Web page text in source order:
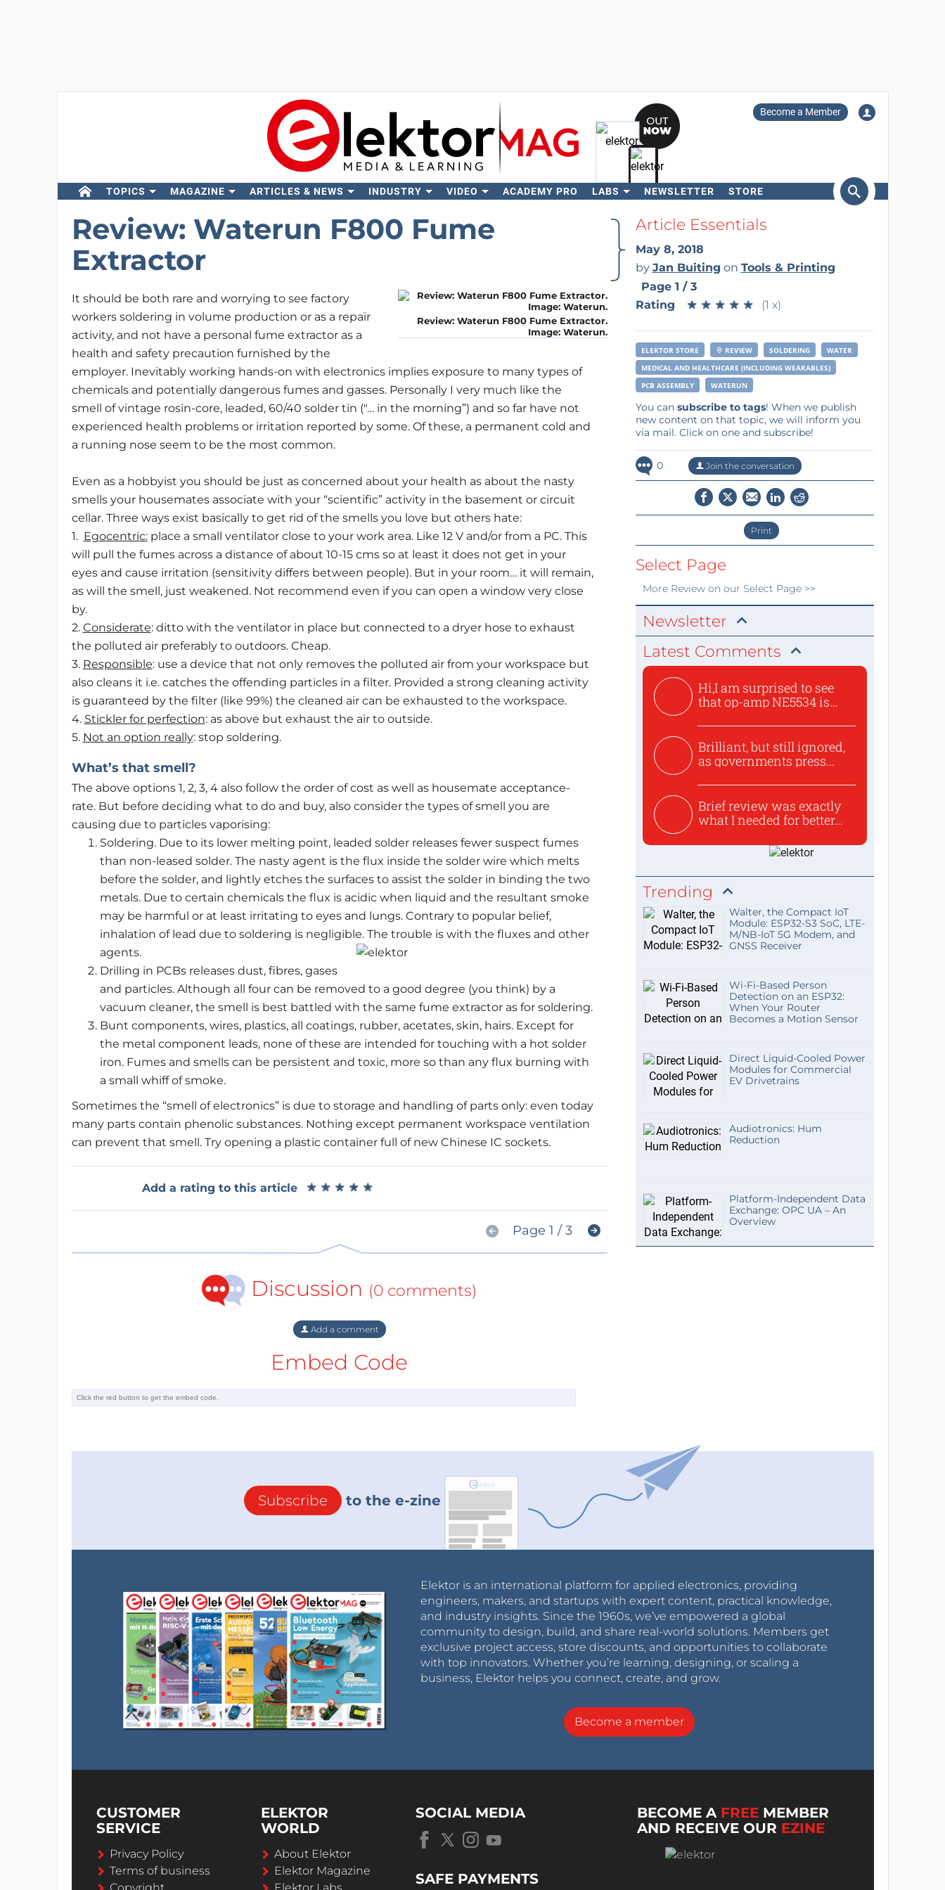
Become a Member
TOPICS MAGAZINE ARTICLES & NEWS INDUSTRY VIDEO ACADEMY PRO LABS NEWSLETTER STORE
Search
Review: Waterun F800 Fume
Extractor
Review: Waterun F800 Fume Extractor.
Image: Waterun.
It should be both rare and worrying to see factory
workers soldering in volume production or as a repair
activity, and not have a personal fume extractor as a
health and safety precaution furnished by the
employer. Inevitably working hands-on with electronics implies exposure to many types of
chemicals and potentially dangerous fumes and gasses. Personally I very much like the
smell of vintage rosin-core, leaded, 60/40 solder tin ("… in the morning”) and so far have not
experienced health problems or irritation reported by some. Of these, a permanent cold and
a running nose seem to be the most common.
Even as a hobbyist you should be just as concerned about your health as about the nasty
smells your housemates associate with your “scientific” activity in the basement or circuit
cellar. Three ways exist basically to get rid of the smells you love but others hate:
1. Egocentric:place a small ventilator close to your work area. Like 12 V and/or from a PC. This
will pull the fumes across a distance of about 10-15 cms so at least it does not get in your
eyes and cause irritation (sensitivity differs between people). But in your room… it will remain,
as will the smell, just weakened. Not recommend even if you can open a window very close
by.
2. Considerate: ditto with the ventilator in place but connected to a dryer hose to exhaust
the polluted air preferably to outdoors. Cheap.
3. Responsible: use a device that not only removes the polluted air from your workspace but
also cleans it i.e. catches the offending particles in a filter. Provided a strong cleaning activity
is guaranteed by the filter (like 99%) the cleaned air can be exhausted to the workspace.
4. Stickler for perfection: as above but exhaust the air to outside.
5. Not an option really: stop soldering.
What’s that smell?
The above options 1, 2, 3, 4 also follow the order of cost as well as housemate acceptance-
rate. But before deciding what to do and buy, also consider the types of smell you are
causing due to particles vaporising:
Soldering. Due to its lower melting point, leaded solder releases fewer suspect fumes
than non-leased solder. The nasty agent is the flux inside the solder wire which melts
before the solder, and lightly etches the surfaces to assist the solder in binding the two
metals. Due to certain chemicals the flux is acidic when liquid and the resultant smoke
may be harmful or at least irritating to eyes and lungs. Contrary to popular belief,
inhalation of lead due to soldering is negligible. The trouble is with the fluxes and other
agents.
Drilling in PCBs releases dust, fibres, gases
and particles. Although all four can be removed to a good degree (you think) by a
vacuum cleaner, the smell is best battled with the same fume extractor as for soldering.
Bunt components, wires, plastics, all coatings, rubber, acetates, skin, hairs. Except for
the metal component leads, none of these are intended for touching with a hot solder
iron. Fumes and smells can be persistent and toxic, more so than any flux burning with
a small whiff of smoke.
Sometimes the “smell of electronics” is due to storage and handling of parts only: even today
many parts contain phenolic substances. Nothing except permanent workspace ventilation
can prevent that smell. Try opening a plastic container full of new Chinese IC sockets.
Add a rating to this article ★ ★ ★ ★ ★
★ ★ ★ ★ ★
Page 1 / 3
Discussion (0 comments)
Add a comment
Embed Code
Article Essentials
May 8, 2018
by Jan Buiting on Tools & Printing
Page 1 / 3
Rating
★ ★ ★ ★ ★
★ ★ ★ ★ ★ (1 x)
ELEKTOR STORE REVIEW SOLDERING
WATER
MEDICAL AND HEALTHCARE (INCLUDING WEARABLES)
PCB ASSEMBLY
WATERUN
You can subscribe to tags! When we publish
new content on that topic, we will inform you
via mail. Click on one and subscribe!
0 Join the conversation
Print
Select Page
More Reviewon our Select Page >>
Newsletter
Latest Comments
Hi,I am surprised to see
that op-amp NE5534 is
Brilliant, but still ignored,
as governments press...
Brief review was exactly
what I needed for better...
Trending
Walter, the Compact IoT
Module: ESP32-S3 SoC, LTE-
M/NB-IoT 5G Modem, and
GNSS Receiver
Wi-Fi-Based Person
Detection on an ESP32:
When Your Router
Becomes a Motion Sensor
Direct Liquid-Cooled Power
Modules for Commercial
EV Drivetrains
Audiotronics: Hum
Reduction
Platform-Independent Data
Exchange: OPC UA – An
Overview
Subscribe to the e-zine
Elektor is an international platform for applied electronics, providing
engineers, makers, and startups with expert content, practical knowledge,
and industry insights. Since the 1960s, we’ve empowered a global
community to design, build, and share real-world solutions. Members get
exclusive project access, store discounts, and opportunities to collaborate
with top innovators. Whether you’re learning, designing, or scaling a
business, Elektor helps you connect, create, and grow.
Become a member
CUSTOMER
SERVICE
Privacy Policy
Terms of business
ELEKTOR
WORLD
About Elektor
Elektor Magazine
SOCIAL MEDIA
SAFE PAYMENTS
BECOME A FREE MEMBER
AND RECEIVE OUR EZINE